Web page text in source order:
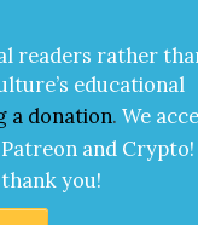
read­ers rather
edu­ca­tion­al
a dona­tion. We
and Cryp­to!
thank you!